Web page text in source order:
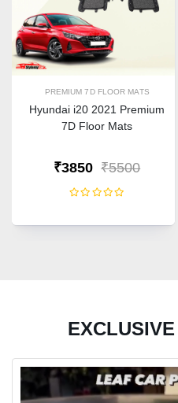
PREMIUM 7D FLOOR MATS
Hyundai i20 2021 Premium
7D Floor Mats
₹3850 ₹5500